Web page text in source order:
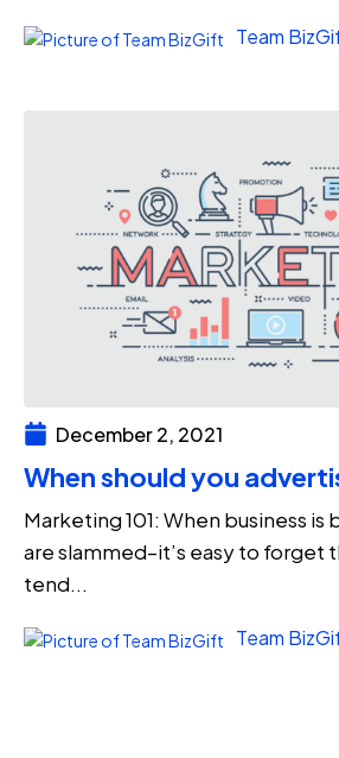
Team
December 2, 2021
When should you
Marketing 101: When business is
are slammed–it’s easy to forget
tend...
Team